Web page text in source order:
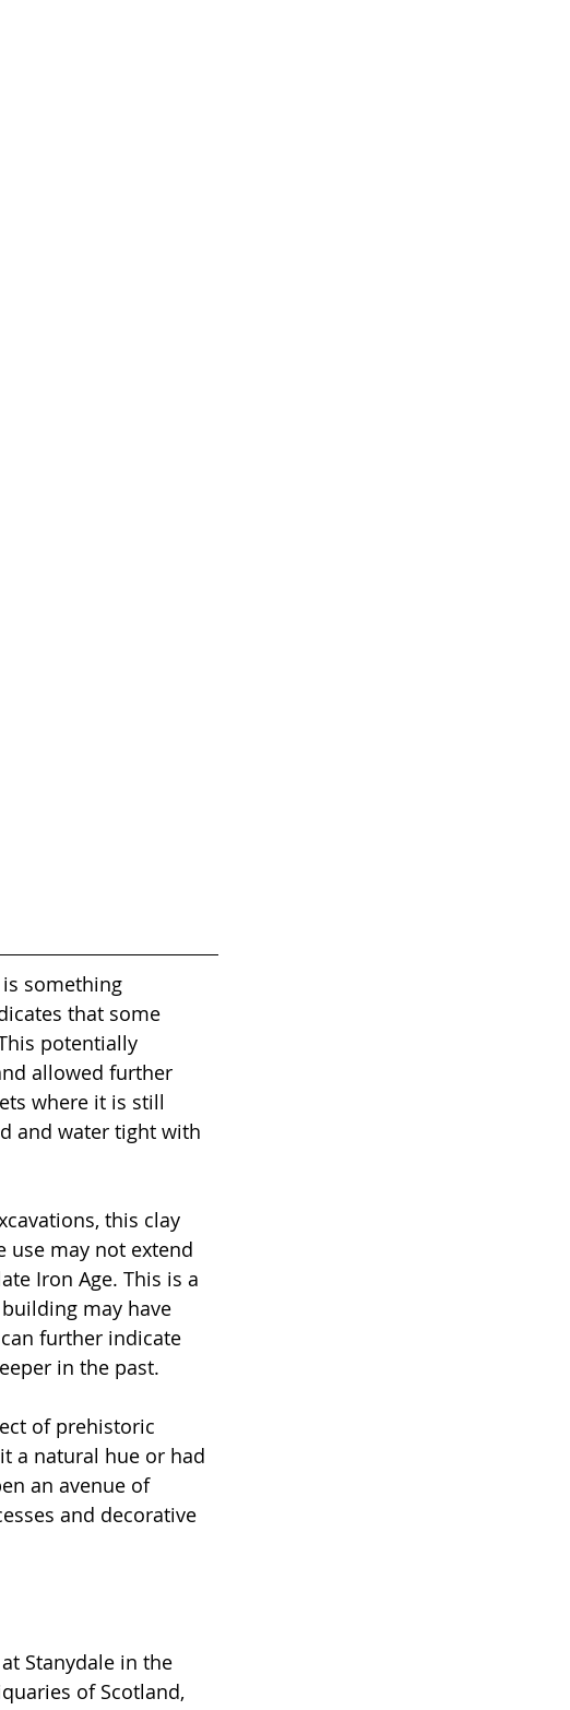
something
that some
potentially
allowed further
where it is still
and water tight with
this clay
use may not extend
Iron Age. This is a
may have
further indicate
in the past.
of prehistoric
a natural hue or had
an avenue of
and decorative
Stanydale in the
of Scotland,